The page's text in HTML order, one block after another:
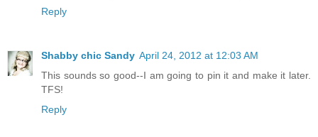
Reply
Shabby chic Sandy April 24, 2012 at 12:03 AM
This sounds so good--I am going to pin it and make it later.
TFS!
Reply